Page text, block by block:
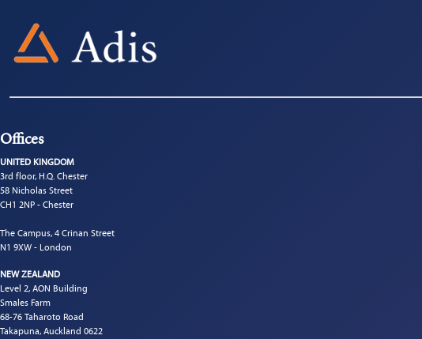
Offices
UNITED KINGDOM
3rd floor, H.Q. Chester
58 Nicholas Street
CH1 2NP - Chester
The Campus, 4 Crinan Street
N1 9XW - London
NEW ZEALAND
Level 2, AON Building
Smales Farm
68-76 Taharoto Road
Takapuna, Auckland 0622